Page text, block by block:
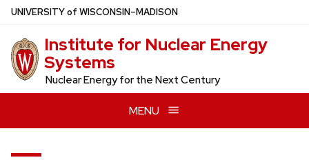
Skip
main
content
UNIVERSITYof WISCONSIN–MADISON
Institute for Nuclear Energy
Systems
Nuclear Energy for the Next Century
MENU